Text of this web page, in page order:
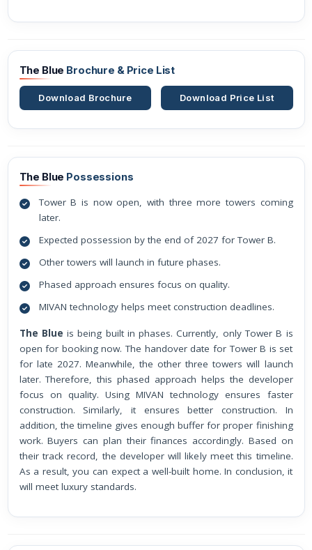
The Blue Brochure & Price List
Download Brochure Download Price List
The Blue Possessions
Tower B is now open, with three more towers coming
later.
Expected possession by the end of 2027 for Tower B.
Other towers will launch in future phases.
Phased approach ensures focus on quality.
MIVAN technology helps meet construction deadlines.
The Blueis being built in phases. Currently, only Tower B is
open for booking now. The handover date for Tower B is set
for late 2027. Meanwhile, the other three towers will launch
later. Therefore, this phased approach helps the developer
focus on quality. Using MIVAN technology ensures faster
construction. Similarly, it ensures better construction. In
addition, the timeline gives enough buffer for proper finishing
work. Buyers can plan their finances accordingly. Based on
their track record, the developer will likely meet this timeline.
As a result, you can expect a well-built home. In conclusion, it
will meet luxury standards.